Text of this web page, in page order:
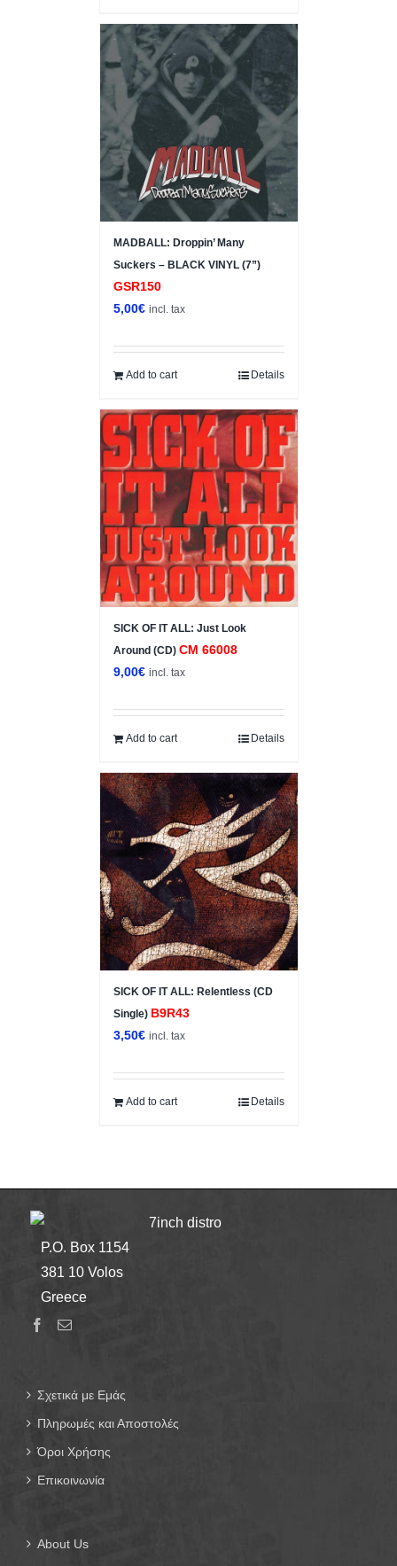
MADBALL: Droppin’ Many
Suckers – BLACK VINYL (7”)
GSR150
5,00€ incl. tax
Add to cart Details
SICK OF IT ALL: Just Look
Around (CD) CM 66008
9,00€ incl. tax
Add to cart Details
SICK OF IT ALL: Relentless (CD
Single) B9R43
3,50€ incl. tax
Add to cart Details
7inch distro
P.O. Box 1154
381 10 Volos
Greece
Σχετικά με Εμάς
Πληρωμές και Αποστολές
Όροι Χρήσης
Επικοινωνία
About Us